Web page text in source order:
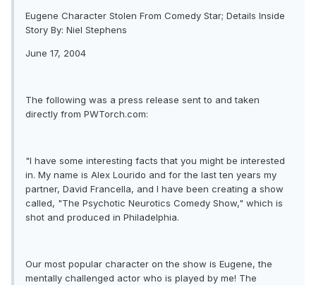
Eugene Character Stolen From Comedy Star; Details Inside
Story By: Niel Stephens
June 17, 2004
The following was a press release sent to and taken
directly from PWTorch.com:
"I have some interesting facts that you might be interested
in. My name is Alex Lourido and for the last ten years my
partner, David Francella, and I have been creating a show
called, "The Psychotic Neurotics Comedy Show," which is
shot and produced in Philadelphia.
Our most popular character on the show is Eugene, the
mentally challenged actor who is played by me! The